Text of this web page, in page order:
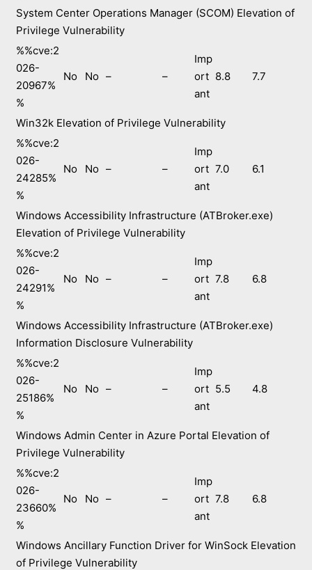
System Center Operations Manager (SCOM) Elevation of
Privilege Vulnerability
%%cve:2
026-
20967%
%
No No – –
Imp
ort
ant
8.8 7.7
Win32k Elevation of Privilege Vulnerability
%%cve:2
026-
24285%
%
No No – –
Imp
ort
ant
7.0 6.1
Windows Accessibility Infrastructure (ATBroker.exe)
Elevation of Privilege Vulnerability
%%cve:2
026-
24291%
%
No No – –
Imp
ort
ant
7.8 6.8
Windows Accessibility Infrastructure (ATBroker.exe)
Information Disclosure Vulnerability
%%cve:2
026-
25186%
%
No No – –
Imp
ort
ant
5.5 4.8
Windows Admin Center in Azure Portal Elevation of
Privilege Vulnerability
%%cve:2
026-
23660%
%
No No – –
Imp
ort
ant
7.8 6.8
Windows Ancillary Function Driver for WinSock Elevation
of Privilege Vulnerability